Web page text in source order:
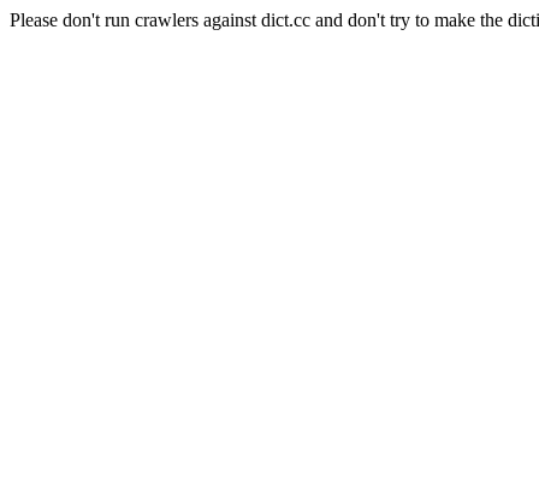
Please don't run crawlers against dict.cc and don't try to make the